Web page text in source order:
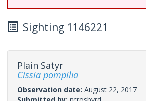
Sighting 1146221
Plain Satyr
Cissia pompilia
Observation date: August 22, 2017